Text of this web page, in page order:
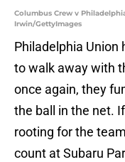
Columbus Crew v
Irwin/GettyImages
Philadelphia Union
to walk away with
once again, they
the ball in the net.
rooting for the
count at Subaru